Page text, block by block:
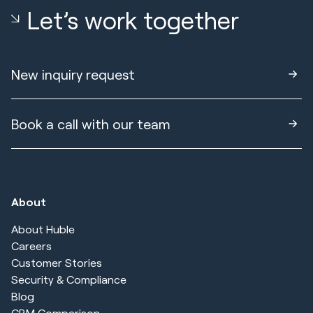
Let’s work together
New inquiry request
Book a call with our team
About
About Huble
Careers
Customer Stories
Security & Compliance
Blog